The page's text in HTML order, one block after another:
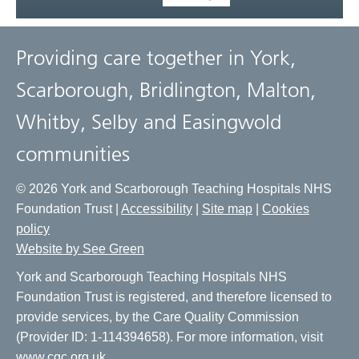
Providing care together in York,
Scarborough, Bridlington, Malton,
Whitby, Selby and Easingwold
communities
© 2026 York and Scarborough Teaching Hospitals NHS
Foundation Trust | Accessibility Site map
Cookies
policy
Website by See Green
York and Scarborough Teaching Hospitals NHS
Foundation Trust is registered, and therefore licensed to
provide services, by the Care Quality Commission
(Provider ID: 1-114394658). For more information, visit